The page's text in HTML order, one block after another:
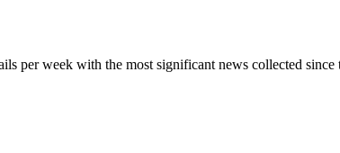
per week with the most significant news collected